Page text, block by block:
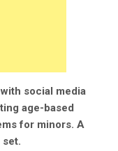
social media
age-based
for minors. A